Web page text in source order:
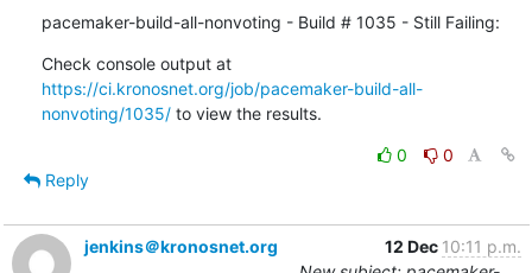
pacemaker-build-all-nonvoting - Build # 1035 - Still Failing:
Check console output at
https://ci.kronosnet.org/job/pacemaker-build-all-
nonvoting/1035/ to view the results.
0
0
Reply
jenkins＠kronosnet.org 12 Dec 10:11 p.m.